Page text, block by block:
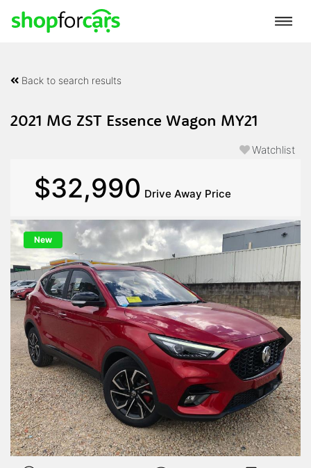
Back to search results
2021 MG ZST Essence Wagon MY21
Watchlist
$32,990 Drive Away Price
New
Next